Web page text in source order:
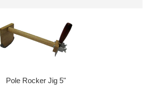
Pole Rocker Jig 5"